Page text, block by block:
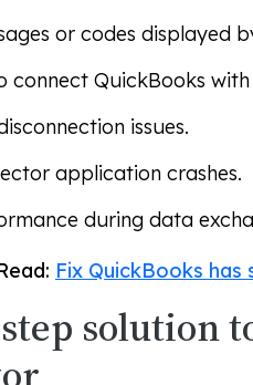
or codes displayed
connect QuickBooks with
issues.
application crashes.
during data
Fix QuickBooks
solution